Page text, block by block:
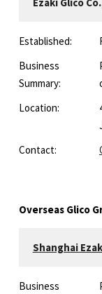
Ezaki Glico
Established:
Business
Summary:
Location:
Contact:
Overseas Glico
Shanghai
Business